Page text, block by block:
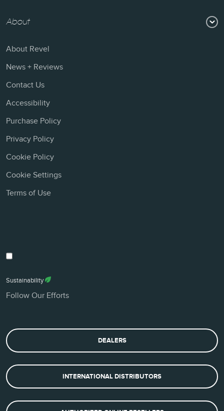
About
About Revel
News + Reviews
Contact Us
Accessibility
Purchase Policy
Privacy Policy
Cookie Policy
Cookie Settings
Terms of Use
Sustainability
Follow Our Efforts
DEALERS
INTERNATIONAL DISTRIBUTORS